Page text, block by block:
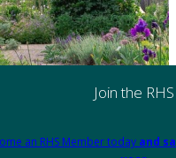
Join the RHS
an RHS Member today and